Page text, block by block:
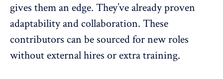
gives them an edge. They’ve alreadyproven
adaptability and collaboration. These
contributors can be sourced for new roles
without external hires or extra training.